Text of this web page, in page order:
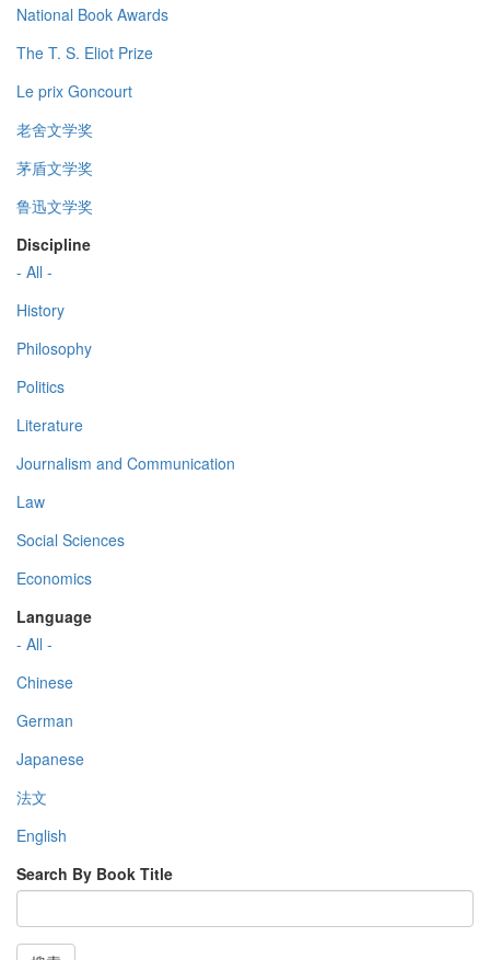
National Book Awards
The T. S. Eliot Prize
Le prix Goncourt
老舍文学奖
茅盾文学奖
鲁迅文学奖
Discipline
- All -
History
Philosophy
Politics
Literature
Journalism and Communication
Law
Social Sciences
Economics
Language
- All -
Chinese
German
Japanese
法文
English
Search By Book Title